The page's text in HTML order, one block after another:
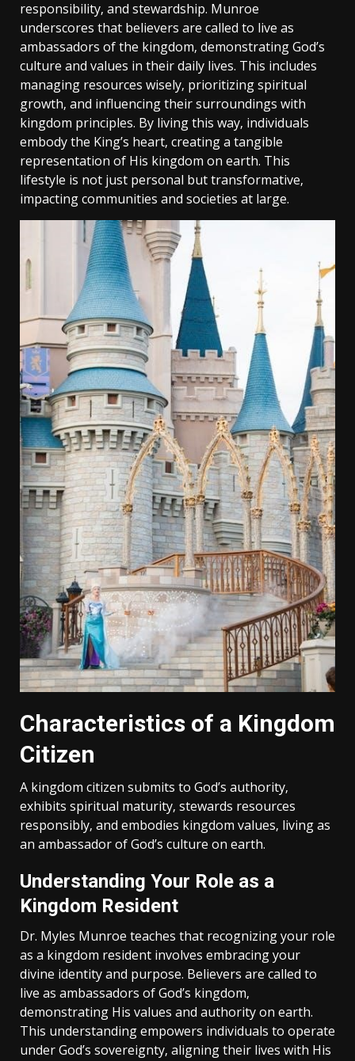
responsibility‚ and stewardship. Munroe
underscores that believers are called to live as
ambassadors of the kingdom‚ demonstrating God’s
culture and values in their daily lives. This includes
managing resources wisely‚ prioritizing spiritual
growth‚ and influencing their surroundings with
kingdom principles. By living this way‚ individuals
embody the King’s heart‚ creating a tangible
representation of His kingdom on earth. This
lifestyle is not just personal but transformative‚
impacting communities and societies at large.
Characteristics of a Kingdom
Citizen
A kingdom citizen submits to God’s authority‚
exhibits spiritual maturity‚ stewards resources
responsibly‚ and embodies kingdom values‚ living as
an ambassador of God’s culture on earth.
Understanding Your Role as a
Kingdom Resident
Dr. Myles Munroe teaches that recognizing your role
as a kingdom resident involves embracing your
divine identity and purpose. Believers are called to
live as ambassadors of God’s kingdom‚
demonstrating His values and authority on earth.
This understanding empowers individuals to operate
under God’s sovereignty‚ aligning their lives with His